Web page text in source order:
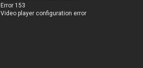
Error 153
Video player configuration error